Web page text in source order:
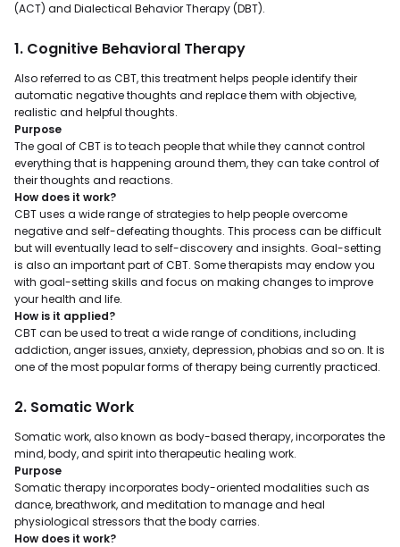
(ACT) and Dialectical Behavior Therapy (DBT).
1. Cognitive Behavioral Therapy
Also referred to as CBT, this treatment helps people identify their
automatic negative thoughts and replace them with objective,
realistic and helpful thoughts.
Purpose
The goal of CBT is to teach people that while they cannot control
everything that is happening around them, they can take control of
their thoughts and reactions.
How does it work?
CBT uses a wide range of strategies to help people overcome
negative and self-defeating thoughts. This process can be difficult
but will eventually lead to self-discovery and insights. Goal-setting
is also an important part of CBT. Some therapists may endow you
with goal-setting skills and focus on making changes to improve
your health and life.
How is it applied?
CBT can be used to treat a wide range of conditions, including
addiction, anger issues, anxiety, depression, phobias and so on. It is
one of the most popular forms of therapy being currently practiced.
2. Somatic Work
Somatic work, also known as body-based therapy, incorporates the
mind, body, and spirit into therapeutic healing work.
Purpose
Somatic therapy incorporates body-oriented modalities such as
dance, breathwork, and meditation to manage and heal
physiological stressors that the body carries.
How does it work?